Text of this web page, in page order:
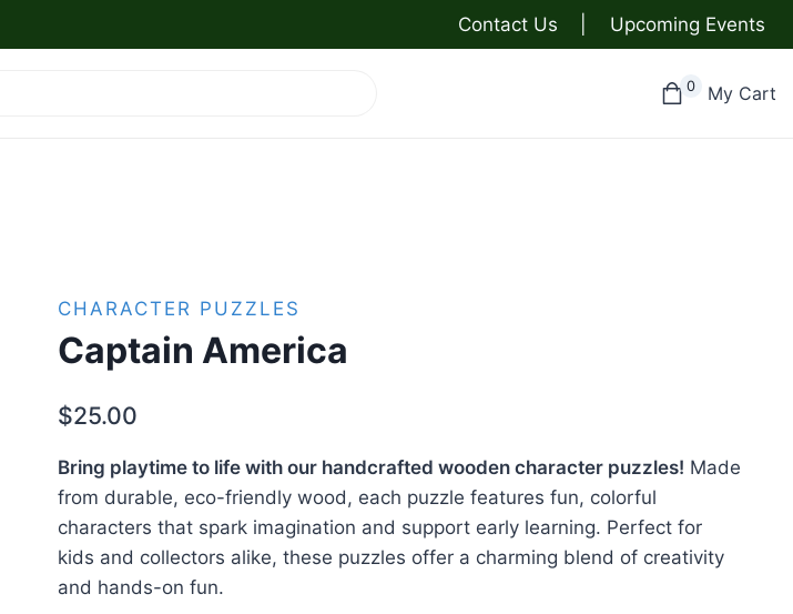
Contact Us Upcoming Events
0 My Cart
CHARACTER PUZZLES
Captain America
$25.00
Bring playtime to life with our handcrafted wooden character puzzles! Made
from durable, eco-friendly wood, each puzzle features fun, colorful
characters that spark imagination and support early learning. Perfect for
kids and collectors alike, these puzzles offer a charming blend of creativity
and hands-on fun.